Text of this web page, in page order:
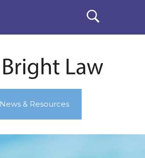
News & Resources